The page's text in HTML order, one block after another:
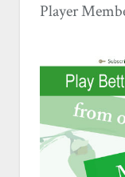
Player